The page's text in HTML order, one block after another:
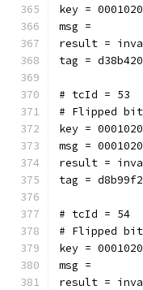
key =
msg =
result =
tag =
# tcId = 53
# Flipped
key =
msg =
result =
tag =
# tcId = 54
# Flipped
key =
msg =
result =